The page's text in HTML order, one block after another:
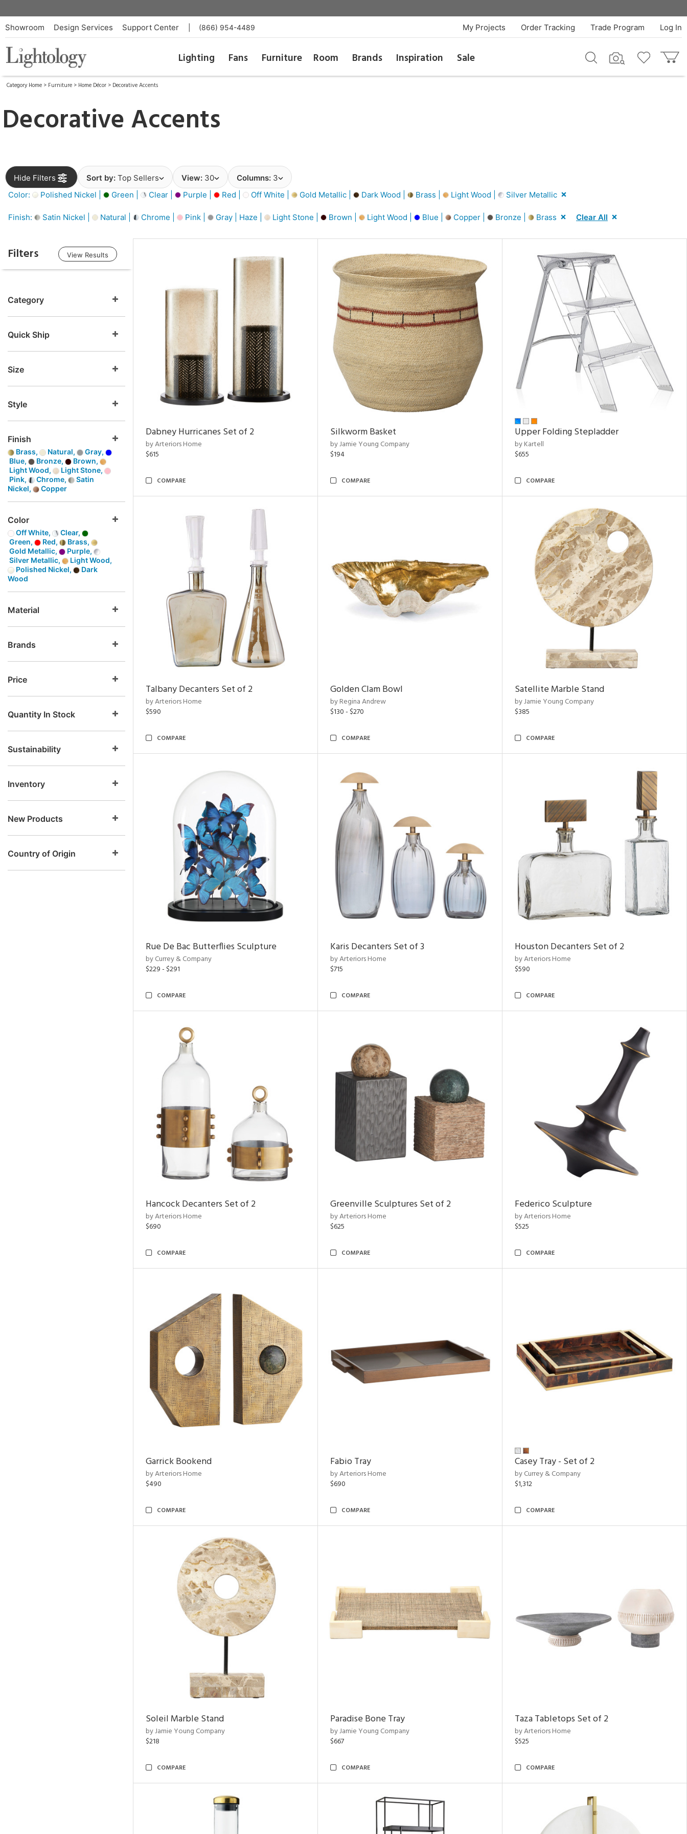
Showroom Design Services Support Center (866) 954-4489 Log In
Trade Program
Order Tracking
My Projects
Lighting Fans Furniture Room Brands Inspiration Sale
Category Home > Furniture > Home Décor > Decorative Accents
Decorative Accents
Hide Filters Sort by: Top Sellers View: 30 Columns: 3
Color:
Polished Nickel | Green | Clear | Purple | Red | Off White | Gold Metallic | Dark Wood | Brass | Light Wood | Silver Metallic
Finish: Satin Nickel | Natural | Chrome | Pink | Gray | Haze | Light Stone | Brown | Light Wood | Blue | Copper | Bronze | Brass Clear All
Filters View Results
Category
Quick Ship
Size
Style
Finish
Brass, Natural,
Gray,
Blue,
Bronze,
Brown,
Light Wood,
Light Stone,
Pink,
Chrome,
Satin
Nickel,
Copper
Color
Off White,
Clear,
Green,
Red,
Brass,
Gold Metallic,
Purple,
Silver Metallic,
Light Wood,
Polished Nickel,
Dark
Wood
Material
Brands
Price
Quantity In Stock
Sustainability
Inventory
New Products
Country of Origin
Dabney Hurricanes Set of 2
by Arteriors Home
$615
COMPARE
Silkworm Basket
by Jamie Young Company
$194
COMPARE
Upper Folding Stepladder
by Kartell
$655
COMPARE
Talbany Decanters Set of 2
by Arteriors Home
$590
COMPARE
Golden Clam Bowl
by Regina Andrew
$130 - $270
COMPARE
Satellite Marble Stand
by Jamie Young Company
$385
COMPARE
Rue De Bac Butterflies Sculpture
by Currey & Company
$229 - $291
COMPARE
Karis Decanters Set of 3
by Arteriors Home
$715
COMPARE
Houston Decanters Set of 2
by Arteriors Home
$590
COMPARE
Hancock Decanters Set of 2
by Arteriors Home
$690
COMPARE
Greenville Sculptures Set of 2
by Arteriors Home
$625
COMPARE
Federico Sculpture
by Arteriors Home
$525
COMPARE
Garrick Bookend
by Arteriors Home
$490
COMPARE
Fabio Tray
by Arteriors Home
$690
COMPARE
Casey Tray - Set of 2
by Currey & Company
$1,312
COMPARE
Soleil Marble Stand
by Jamie Young Company
$218
COMPARE
Paradise Bone Tray
by Jamie Young Company
$667
COMPARE
Taza Tabletops Set of 2
by Arteriors Home
$525
COMPARE